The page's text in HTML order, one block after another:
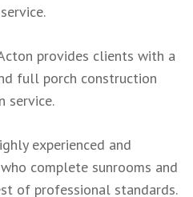
provides clients with a
full porch construction
service.
experienced and
complete sunrooms and
of professional standards.